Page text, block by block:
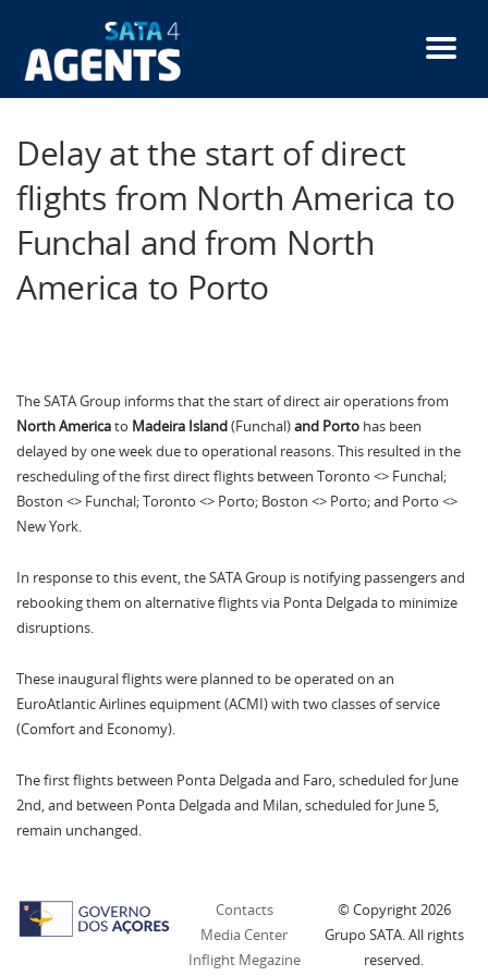
main
content
Delay at the start of direct
flights from North America to
Funchal and from North
America to Porto
The SATA Group informs that the start of direct air operations from
North Americato Madeira Island(Funchal)and Porto has been
delayed by one week due to operational reasons. This resulted in the
rescheduling of the first direct flights between Toronto <> Funchal;
Boston <> Funchal; Toronto <> Porto; Boston <> Porto; and Porto <>
New York.
In response to this event, the SATA Group is notifying passengers and
rebooking them on alternative flights via Ponta Delgada to minimize
disruptions.
These inaugural flights were planned to be operated on an
EuroAtlantic Airlines equipment (ACMI) with two classes of service
(Comfort and Economy).
The first flights between Ponta Delgada and Faro, scheduled for June
2nd, and between Ponta Delgada and Milan, scheduled for June 5,
remain unchanged.
Contacts
Media Center
Inflight Megazine
© Copyright2026
Grupo SATA. All rights
reserved.